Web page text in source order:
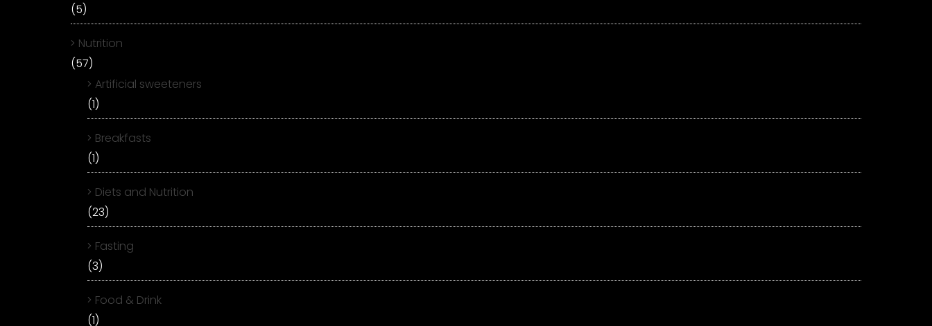
(5)
Nutrition
(57)
Artificial sweeteners
(1)
Breakfasts
(1)
Diets and Nutrition
(23)
Fasting
(3)
Food & Drink
(1)